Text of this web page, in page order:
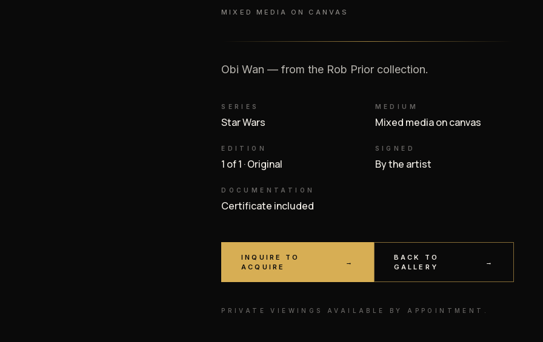
MIXED MEDIA ON CANVAS
Obi Wan — from the Rob Prior collection.
SERIES
Star Wars
MEDIUM
Mixed media on canvas
EDITION
1 of 1 · Original
SIGNED
By the artist
DOCUMENTATION
Certificate included
INQUIRE TO
ACQUIRE
→
BACK TO
GALLERY
→
PRIVATE VIEWINGS AVAILABLE BY APPOINTMENT.